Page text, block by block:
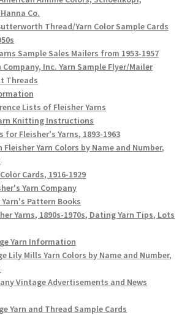
Co.
Thread/Yarn Color Sample Cards
Sample Sales Mailers from 1953-1957
Company, Inc. Yarn Sample Flyer/Mailer
Threads
Lists of Fleisher Yarns
Knitting Instructions
for Fleisher's Yarns, 1893-1963
Yarn Colors by Name and Number,
Cards, 1916-1929
Yarn Company
Pattern Books
Yarns, 1890s-1970s, Dating Yarn Tips, Lots
Yarn Information
Lily Mills Yarn Colors by Name and Number,
Vintage Advertisements and News
Yarn and Thread Sample Cards